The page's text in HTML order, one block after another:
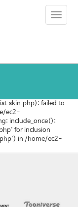
Toggle
failed to
ec2-
include_once():
for inclusion
in /home/ec2-